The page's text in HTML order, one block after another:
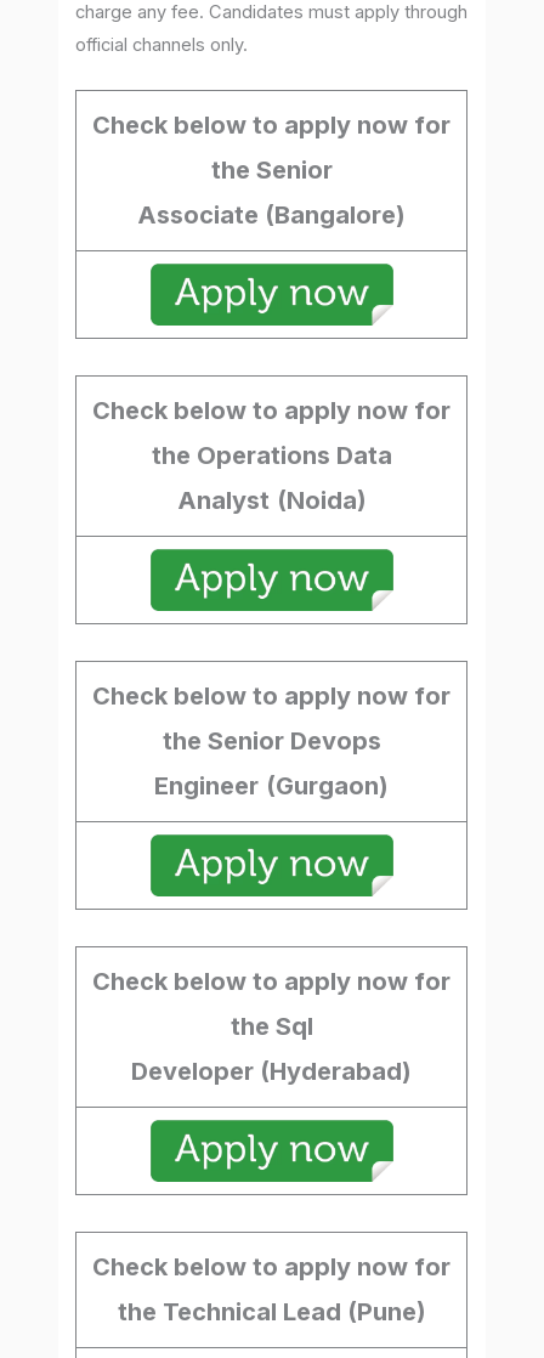
charge any fee. Candidates must apply through
official channels only.
Check below to apply now for
the Senior
Associate (Bangalore)
Check below to apply now for
the Operations Data
Analyst (Noida)
Check below to apply now for
the Senior Devops
Engineer (Gurgaon)
Check below to apply now for
the Sql
Developer (Hyderabad)
Check below to apply now for
the Technical Lead (Pune)